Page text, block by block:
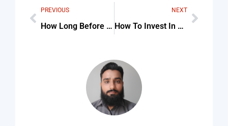
PREVIOUS
How Long Before You Exercise Should Eat Checklist (Step-By-Step Guide)
NEXT
How To Invest In Other Cryptocurrency Checklist (Step-By-Step Guide)